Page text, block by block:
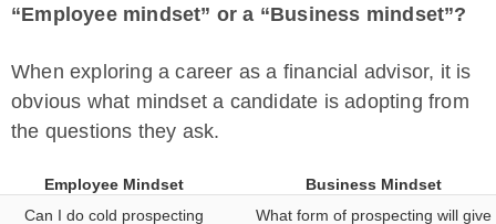
“Employee mindset” or a “Business mindset”?
When exploring a career as a financial advisor, it is
obvious what mindset a candidate is adopting from
the questions they ask.
Employee Mindset
Business Mindset
Can I do cold prospecting
What form of prospecting will give